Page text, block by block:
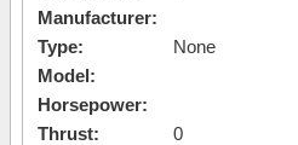
Manufacturer:
Type:
None
Model:
Horsepower:
Thrust:
0